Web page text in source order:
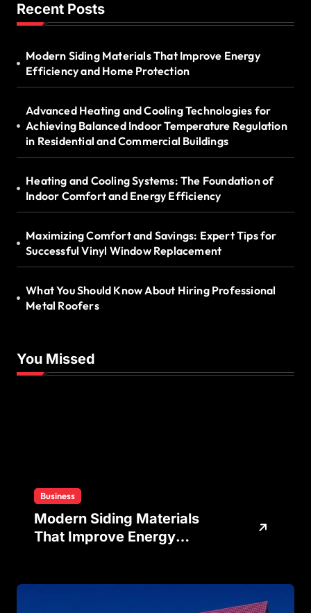
Recent Posts
Modern Siding Materials That Improve Energy
Efficiency and Home Protection
Advanced Heating and Cooling Technologies for
Achieving Balanced Indoor Temperature Regulation
in Residential and Commercial Buildings
Heating and Cooling Systems: The Foundation of
Indoor Comfort and Energy Efficiency
Maximizing Comfort and Savings: Expert Tips for
Successful Vinyl Window Replacement
What You Should Know About Hiring Professional
Metal Roofers
You Missed
Business
Modern Siding Materials
That Improve Energy